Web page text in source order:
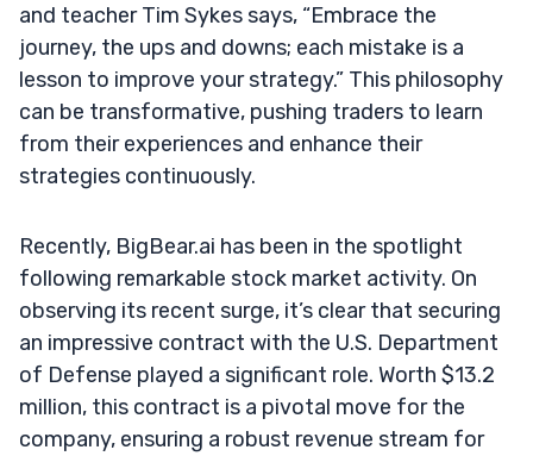
and teacher Tim Sykes says, “Embrace the
journey, the ups and downs; each mistake is a
lesson to improve your strategy.” This philosophy
can be transformative, pushing traders to learn
from their experiences and enhance their
strategies continuously.
Recently, BigBear.ai has been in the spotlight
following remarkable stock market activity. On
observing its recent surge, it’s clear that securing
an impressive contract with the U.S. Department
of Defense played a significant role. Worth $13.2
million, this contract is a pivotal move for the
company, ensuring a robust revenue stream for